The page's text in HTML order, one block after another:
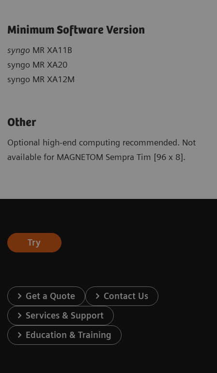
Minimum Software Version
syngo MR XA11B
syngo MR XA20
syngo MR XA12M
Other
Optional high-end computing recommended. Not
available for MAGNETOM Sempra Tim [96 x 8].
Try
Get a Quote
Contact Us
Services & Support
Education & Training